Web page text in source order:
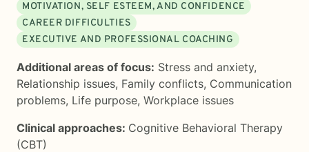
MOTIVATION, SELF ESTEEM, AND CONFIDENCE
CAREER DIFFICULTIES
EXECUTIVE AND PROFESSIONAL COACHING
Additional areas of focus: Stress and anxiety,
Relationship issues, Family conflicts, Communication
problems, Life purpose, Workplace issues
Clinical approaches: Cognitive Behavioral Therapy
(CBT)